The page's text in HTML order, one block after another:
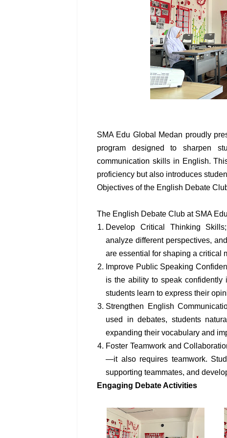
SMA Edu Global Medan proudly
program designed to sharpen
communication skills in English.
proficiency but also introduces
Objectives of the English Debate
The English Debate Club at SMA
Develop Critical Thinking
analyze different perspectives,
are essential for shaping a critical
Improve Public Speaking
is the ability to speak confidently
students learn to express their
Strengthen English
used in debates, students
expanding their vocabulary and
Foster Teamwork and
—it also requires teamwork.
supporting teammates, and
Engaging Debate Activities